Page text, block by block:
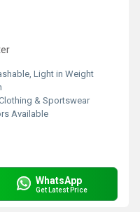
Light in Weight
& Sportswear
Available
WhatsApp
Get Latest Price